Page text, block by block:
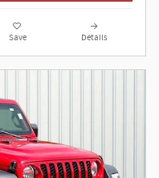
Save Details